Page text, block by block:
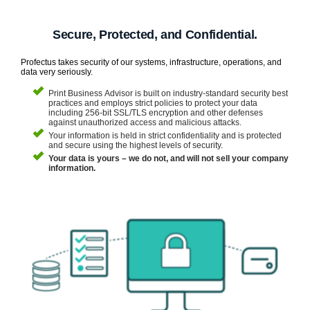
Secure, Protected, and Confidential.
Profectus takes security of our systems, infrastructure, operations, and
data very seriously.
Print Business Advisor is built on industry-standard security best
practices and employs strict policies to protect your data
including 256-bit SSL/TLS encryption and other defenses
against unauthorized access and malicious attacks.
Your information is held in strict confidentiality and is protected
and secure using the highest levels of security.
Your data is yours – we do not, and will not sell your company
information.